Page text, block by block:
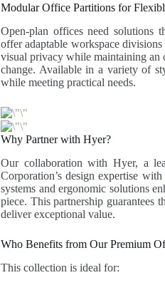
Modular Office Partitions for
Open-plan offices need solutions
offer adaptable workspace
visual privacy while maintaining an
change. Available in a variety of
while meeting practical needs.
Why Partner with Hyer?
Our collaboration with Hyer, a
Corporation’s design expertise
systems and ergonomic solutions
piece. This partnership guarantees
deliver exceptional value.
Who Benefits from Our Premium
This collection is ideal for: